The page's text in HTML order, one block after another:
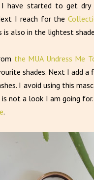
started to get dry
I reach for the
also in the lightest
the MUA Undress Me
shades. Next I add a
I avoid using this
not a look I am going
.